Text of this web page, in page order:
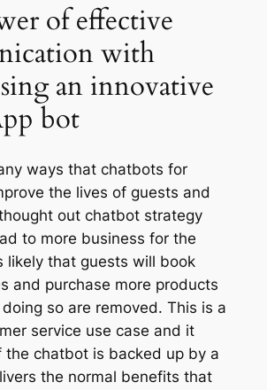
of effective
with
an innovative
bot
ways that chatbots for
the lives of guests and
out chatbot strategy
to more business for the
likely that guests will book
and purchase more products
so are removed. This is a
service use case and it
the chatbot is backed up by a
the normal benefits that